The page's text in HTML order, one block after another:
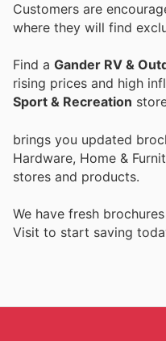
Customers are
where they will find
Find a Gander RV &
rising prices and high
Sport & Recreation
brings you updated
Hardware, Home &
stores and products.
We have fresh
Visit to start saving